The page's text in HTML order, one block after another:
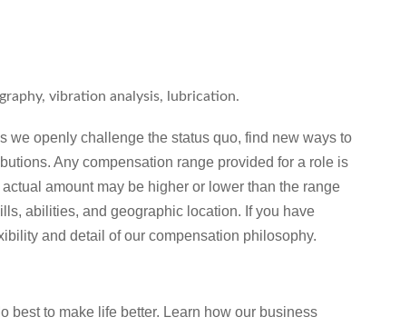
vibration analysis, lubrication.
we openly challenge the status quo, find new ways to
Any compensation range provided for a role is
amount may be higher or lower than the range
abilities, and geographic location. If you have
and detail of our compensation philosophy.
best to make life better. Learn how our business